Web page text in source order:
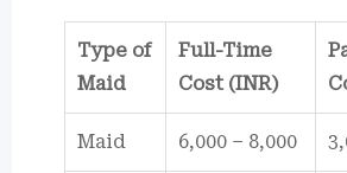
Type of
Maid
Full-Time
Cost (INR)
Maid 6,000 – 8,000